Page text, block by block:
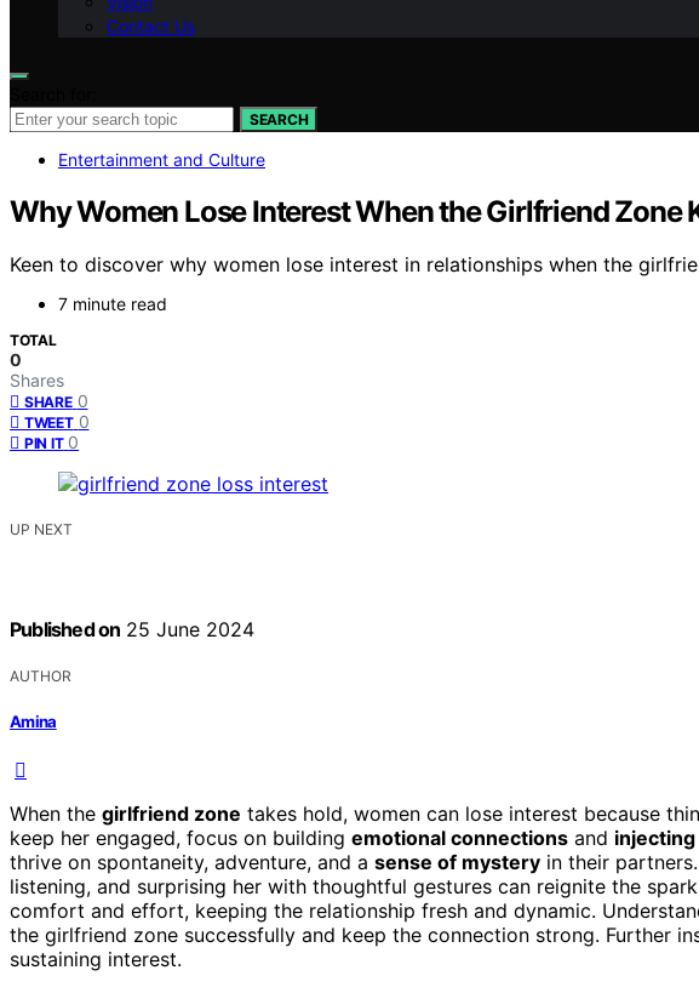
Contact Us
SEARCH
Entertainment and Culture
Why Women Lose Interest When the Girlfriend Zone
Keen to discover why women lose interest in relationships when the
7 minute read
TOTAL
0
Shares
SHARE 0
TWEET 0
PIN IT 0
UP NEXT
Published on 25 June 2024
AUTHOR
Amina
When the girlfriend zone takes hold, women can lose interest because
keep her engaged, focus on building emotional connections and
thrive on spontaneity, adventure, and a sense of mystery in their
listening, and surprising her with thoughtful gestures can reignite the
comfort and effort, keeping the relationship fresh and dynamic.
the girlfriend zone successfully and keep the connection strong. Further
sustaining interest.